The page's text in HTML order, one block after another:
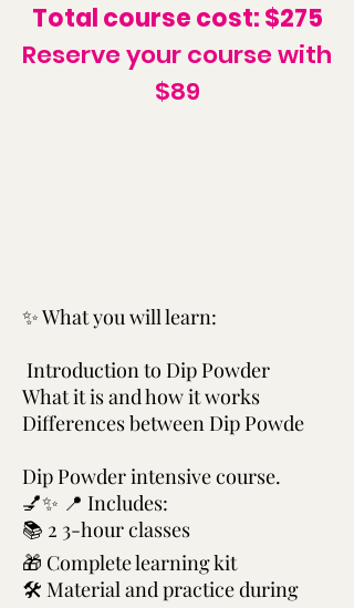
Total course cost: $275
Reserve your course with
$89
✨ What you will learn:
Introduction to Dip Powder
What it is and how it works
Differences between Dip Powde
Dip Powder intensive course.
💅✨ 📍 Includes:
📚 2 3-hour classes
🎁 Complete learning kit
🛠️ Material and practice during